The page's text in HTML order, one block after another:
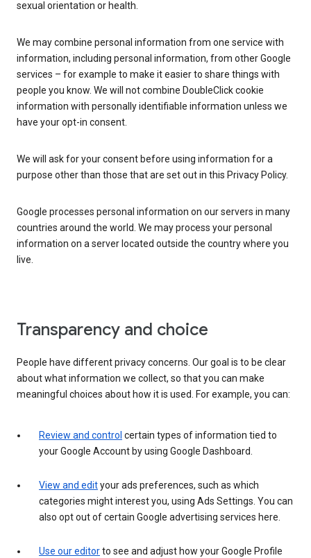
sexual orientation or health.
We may combine personal information from one service with
information, including personal information, from other Google
services – for example to make it easier to share things with
people you know. We will not combine DoubleClick cookie
information with personally identifiable information unless we
have your opt-in consent.
We will ask for your consent before using information for a
purpose other than those that are set out in this Privacy Policy.
Google processes personal information on our servers in many
countries around the world. We may process your personal
information on a server located outside the country where you
live.
Transparency and choice
People have different privacy concerns. Our goal is to be clear
about what information we collect, so that you can make
meaningful choices about how it is used. For example, you can:
Review and control certain types of information tied to
your Google Account by using Google Dashboard.
View and edityour ads preferences, such as which
categories might interest you, using Ads Settings. You can
also opt out of certain Google advertising services here.
Use our editorto see and adjust how your Google Profile